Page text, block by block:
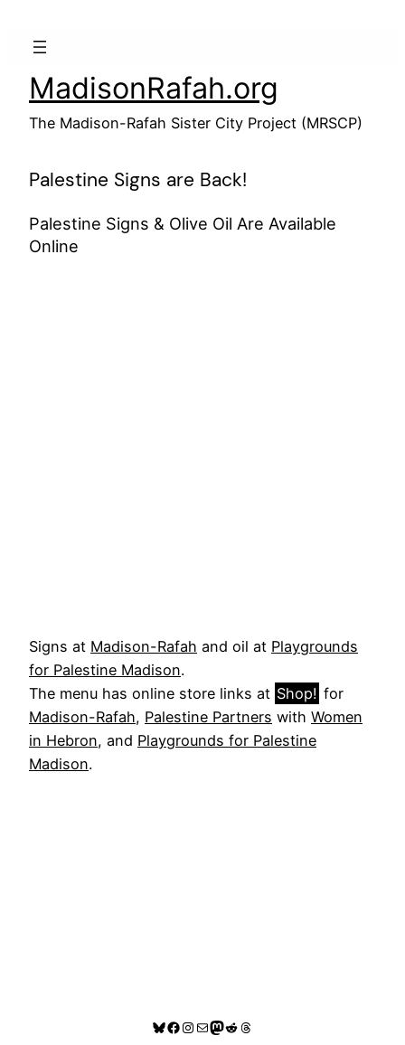
MadisonRafah.org
The Madison-Rafah Sister City Project (MRSCP)
Palestine Signs are Back!
Palestine Signs & Olive Oil Are Available
Online
Signs at Madison-Rafah and oil at Playgrounds
for Palestine Madison.
The menu has online store links at Shop! for
Madison-Rafah, Palestine Partners with Women
in Hebron, and Playgrounds for Palestine
Madison.
Bluesky
Facebook
Instagram
MailMastodon
RedditThreads